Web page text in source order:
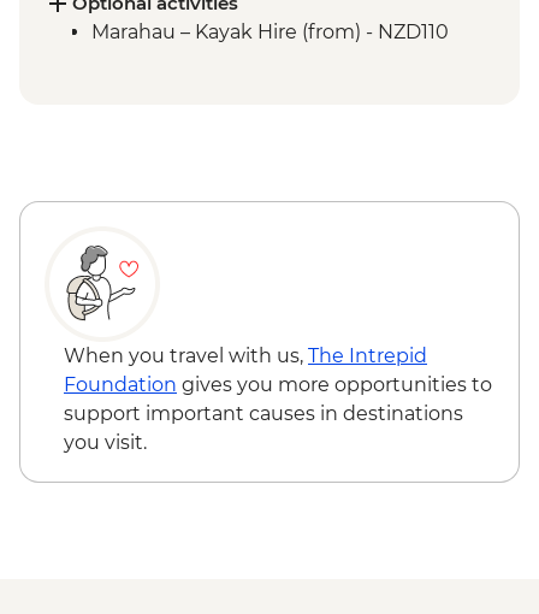
Queen Charlotte – Queen Charlotte Track
Marahau – Kayak Hire (from) - NZD110
When you travel with us, The Intrepid
Foundation gives you more opportunities to
support important causes in destinations
you visit.